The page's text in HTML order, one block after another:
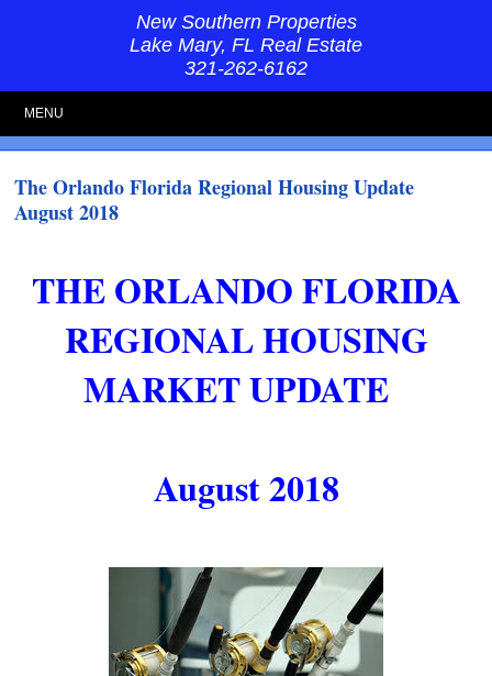
New Southern Properties
Lake Mary, FL Real Estate
321-262-6162
MENU
The Orlando Florida Regional Housing Update
August 2018
THE ORLANDO FLORIDA
REGIONAL HOUSING
MARKET UPDATE
August 2018